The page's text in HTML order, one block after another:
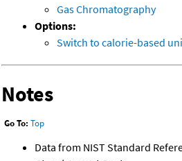
Gas Chromatography
Options:
Switch to calorie-based
Notes
Go To: Top
Data from NIST Standard